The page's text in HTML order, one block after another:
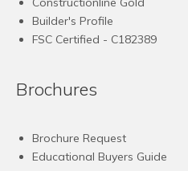
Builder's Profile
FSC Certified - C182389
Brochures
Brochure Request
Educational Buyers Guide